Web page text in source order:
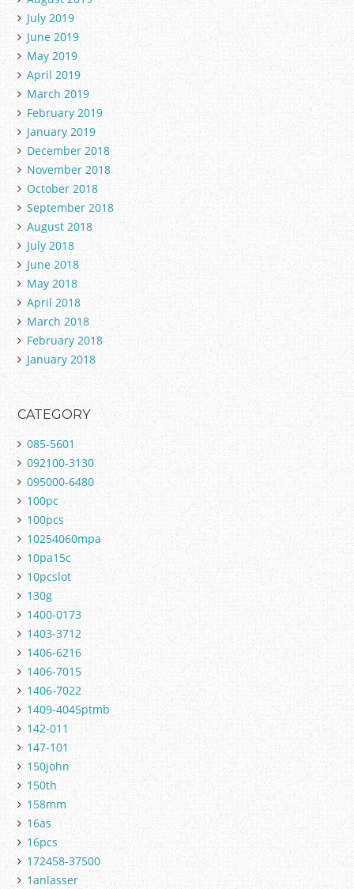
July 2019
June 2019
May 2019
April 2019
March 2019
February 2019
January 2019
December 2018
November 2018
October 2018
September 2018
August 2018
July 2018
June 2018
May 2018
April 2018
March 2018
February 2018
January 2018
CATEGORY
085-5601
092100-3130
095000-6480
100pc
100pcs
10254060mpa
10pa15c
10pcslot
130g
1400-0173
1403-3712
1406-6216
1406-7015
1406-7022
1409-4045ptmb
142-011
147-101
150john
150th
158mm
16as
16pcs
172458-37500
1anlasser